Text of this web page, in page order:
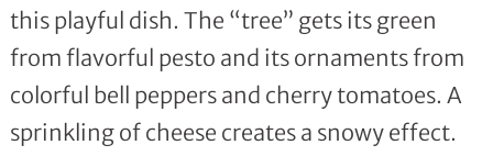
this playful dish. The “tree” gets its green
from flavorful pesto and its ornaments from
colorful bell peppers and cherry tomatoes. A
sprinkling of cheese creates a snowy effect.